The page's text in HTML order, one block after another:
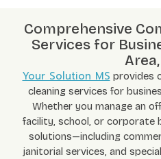
Comprehensive
Services for
Your Solution MS provides
cleaning services for
Whether you manage an
facility, school, or corporate
solutions—including
janitorial services, and